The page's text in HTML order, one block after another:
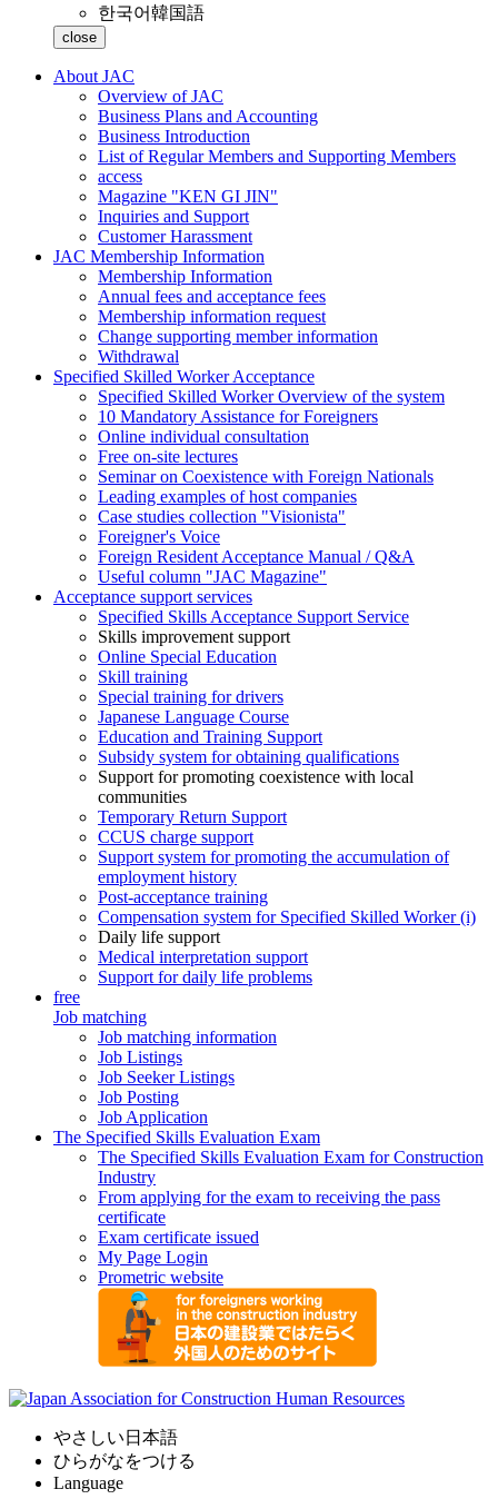
한국어韓国語
close
About JAC
Overview of JAC
Business Plans and Accounting
Business Introduction
List of Regular Members and Supporting Members
access
Magazine "KEN GI JIN"
Inquiries and Support
Customer Harassment
JAC Membership Information
Membership Information
Annual fees and acceptance fees
Membership information request
Change supporting member information
Withdrawal
Specified Skilled Worker Acceptance
Specified Skilled Worker Overview of the system
10 Mandatory Assistance for Foreigners
Online individual consultation
Free on-site lectures
Seminar on Coexistence with Foreign Nationals
Leading examples of host companies
Case studies collection "Visionista"
Foreigner's Voice
Foreign Resident Acceptance Manual / Q&A
Useful column "JAC Magazine"
Acceptance support services
Specified Skills Acceptance Support Service
Skills improvement support
Online Special Education
Skill training
Special training for drivers
Japanese Language Course
Education and Training Support
Subsidy system for obtaining qualifications
Support for promoting coexistence with local
communities
Temporary Return Support
CCUS charge support
Support system for promoting the accumulation of
employment history
Post-acceptance training
Compensation system for Specified Skilled Worker (i)
Daily life support
Medical interpretation support
Support for daily life problems
free
Job matching
Job matching information
Job Listings
Job Seeker Listings
Job Posting
Job Application
The Specified Skills Evaluation Exam
The Specified Skills Evaluation Exam for Construction
Industry
From applying for the exam to receiving the pass
certificate
Exam certificate issued
My Page Login
Prometric website
やさしい日本語
ひらがなをつける
Language